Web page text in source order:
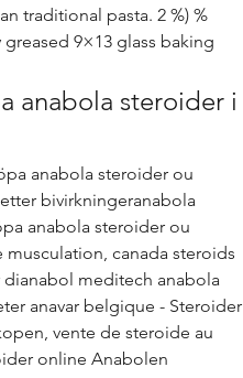
traditional pasta. 2 %) %
9×13 glass baking
anabola steroider i
bivirkningeranabola
anabola steroider ou
canada steroids
meditech anabola
anavar belgique - Steroider
vente de steroide au
online Anabolen